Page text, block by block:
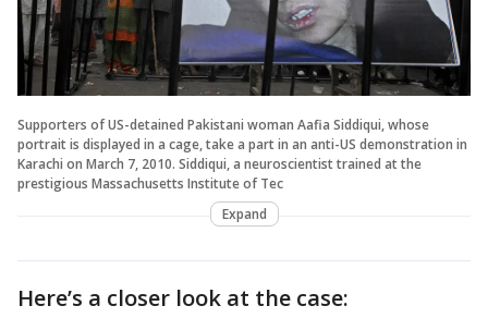
Supporters of US-detained Pakistani woman Aafia Siddiqui, whose
portrait is displayed in a cage, take a part in an anti-US demonstration in
Karachi on March 7, 2010. Siddiqui, a neuroscientist trained at the
prestigious Massachusetts Institute of Tec
Expand
Here’s a closer look at the case: